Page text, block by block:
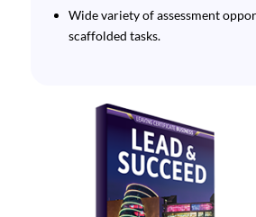
Wide variety of assessment
scaffolded tasks.